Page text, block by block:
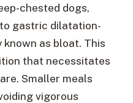
chested dogs,
gastric dilatation-
known as bloat. This
that necessitates
Smaller meals
vigorous